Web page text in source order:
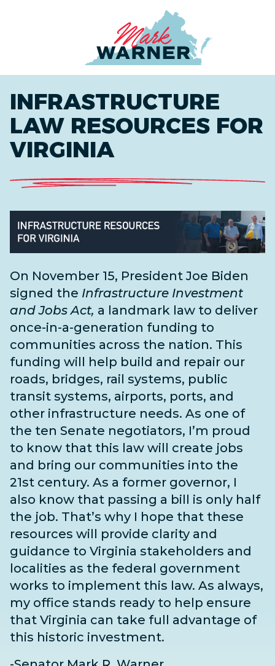
INFRASTRUCTURE
LAW RESOURCES FOR
VIRGINIA
On November 15, President Joe Biden
signed the Infrastructure Investment
and Jobs Act, a landmark law to deliver
once-in-a-generation funding to
communities across the nation. This
funding will help build and repair our
roads, bridges, rail systems, public
transit systems, airports, ports, and
other infrastructure needs. As one of
the ten Senate negotiators, I’m proud
to know that this law will create jobs
and bring our communities into the
21st century. As a former governor, I
also know that passing a bill is only half
the job. That’s why I hope that these
resources will provide clarity and
guidance to Virginia stakeholders and
localities as the federal government
works to implement this law. As always,
my office stands ready to help ensure
that Virginia can take full advantage of
this historic investment.